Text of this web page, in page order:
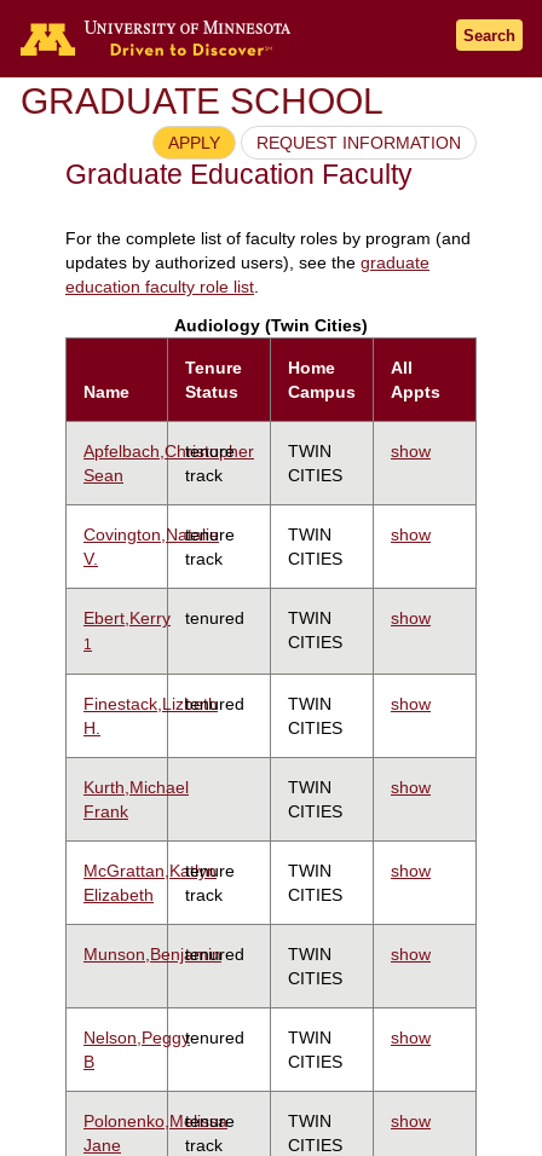
Search
GRADUATE SCHOOL
APPLY REQUEST INFORMATION
Graduate Education Faculty
For the complete list of faculty roles by program (and
updates by authorized users), see the graduate
education faculty role list.
Audiology (Twin Cities)
Name
Tenure
Status
Home
Campus
All
Appts
Apfelbach,Christopher
Sean
tenure
track
TWIN
CITIES
show
Covington,Natalie
V.
tenure
track
TWIN
CITIES
show
Ebert,Kerry
1
tenured
TWIN
CITIES
show
Finestack,Lizbeth
H.
tenured
TWIN
CITIES
show
Kurth,Michael
Frank
TWIN
CITIES
show
McGrattan,Katlyn
Elizabeth
tenure
track
TWIN
CITIES
show
Munson,Benjamin
tenured
TWIN
CITIES
show
Nelson,Peggy
B
tenured
TWIN
CITIES
show
Polonenko,Melissa
Jane
tenure
track
TWIN
CITIES
show